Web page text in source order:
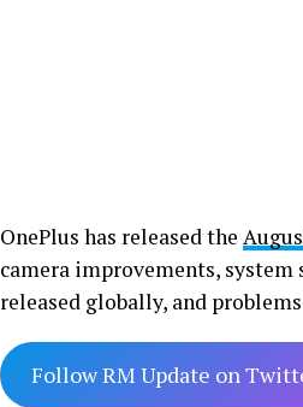
OnePlus has released the
camera improvements, system
released globally, and
Follow RM Update on